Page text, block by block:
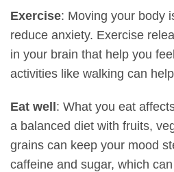
Exercise: Moving your body
reduce anxiety. Exercise
in your brain that help you
activities like walking can
Eat well : What you eat
a balanced diet with fruits,
grains can keep your mood
caffeine and sugar, which